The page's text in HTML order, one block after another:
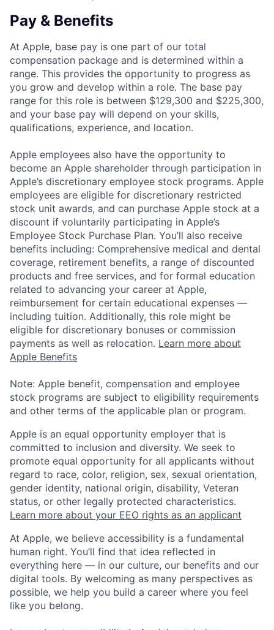
Pay & Benefits
At Apple, base pay is one part of our total
compensation package and is determined within a
range. This provides the opportunity to progress as
you grow and develop within a role. The base pay
range for this role is between $129,300 and $225,300,
and your base pay will depend on your skills,
qualifications, experience, and location.
Apple employees also have the opportunity to
become an Apple shareholder through participation in
Apple’s discretionary employee stock programs. Apple
employees are eligible for discretionary restricted
stock unit awards, and can purchase Apple stock at a
discount if voluntarily participating in Apple’s
Employee Stock Purchase Plan. You’ll also receive
benefits including: Comprehensive medical and dental
coverage, retirement benefits, a range of discounted
products and free services, and for formal education
related to advancing your career at Apple,
reimbursement for certain educational expenses —
including tuition. Additionally, this role might be
eligible for discretionary bonuses or commission
payments as well as relocation. Learn more about
Apple Benefits
Note: Apple benefit, compensation and employee
stock programs are subject to eligibility requirements
and other terms of the applicable plan or program.
Apple is an equal opportunity employer that is
committed to inclusion and diversity. We seek to
promote equal opportunity for all applicants without
regard to race, color, religion, sex, sexual orientation,
gender identity, national origin, disability, Veteran
status, or other legally protected characteristics.
Learn more about your EEO rights as an applicant
At Apple, we believe accessibility is a fundamental
human right. You’ll find that idea reflected in
everything here — in our culture, our benefits and our
digital tools. By welcoming as many perspectives as
possible, we help you build a career where you feel
like you belong.